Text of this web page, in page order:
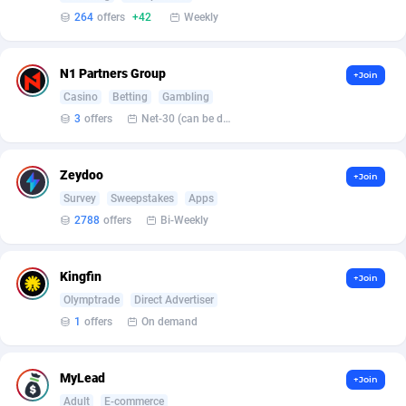
Asocks Referral Program
Aspen Media 40
AstroProxy Referral Program
40
BDSwiss Partners 1
Bet24Star Affiliates
264 offers +42 Weekly
N1 Partners Group
Casino Betting
Gambling
3 offers Net-30 (can be discussed and changed personally)
+Join
Zeydoo
Survey Sweepstakes
Apps
2788 offers Bi-Weekly
+Join
Kingfin
Olymptrade
Direct Advertiser
1 offers On demand
+Join
MyLead
Adult
E-commerce
+Join